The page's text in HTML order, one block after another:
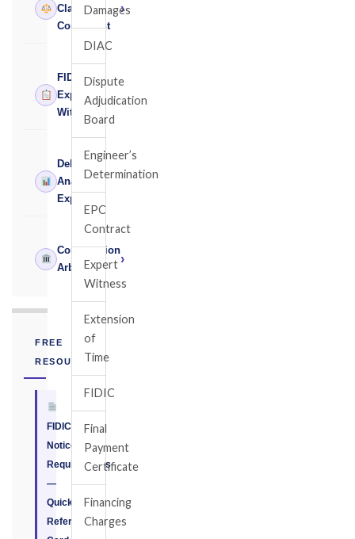
Claims
Consultant
›
FIDIC
Expert
Witness
›
Delay
Analysis
Expert
›
Construction
Arbitrator
›
FREE
RESOURCE
FIDIC
Notice
Requirements
—
Quick
Reference
Damages
DIAC
Dispute
Adjudication
Board
Engineer’s
Determination
EPC
Contract
Expert
Witness
Extension
of
Time
FIDIC
Final
Payment
Certificate
Financing
Charges